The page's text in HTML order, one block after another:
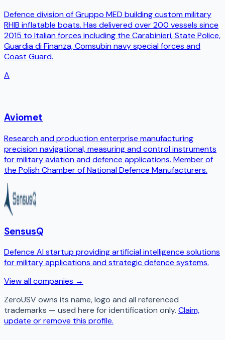
Defence division of Gruppo MED building custom military
RHIB inflatable boats. Has delivered over 200 vessels since
2015 to Italian forces including the Carabinieri, State Police,
Guardia di Finanza, Comsubin navy special forces and
Coast Guard.
A
Aviomet
Research and production enterprise manufacturing
precision navigational, measuring and control instruments
for military aviation and defence applications. Member of
the Polish Chamber of National Defence Manufacturers.
SensusQ
Defence AI startup providing artificial intelligence solutions
for military applications and strategic defence systems.
View all companies →
ZeroUSVowns its name, logo and all referenced
trademarks — used here for identification only. Claim,
update or remove this profile.